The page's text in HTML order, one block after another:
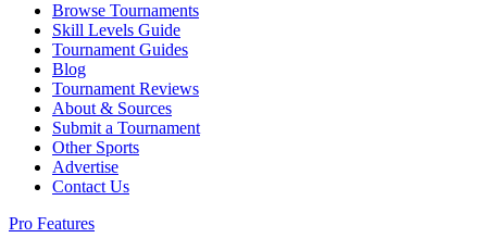
Browse Tournaments
Skill Levels Guide
Tournament Guides
Blog
Tournament Reviews
About & Sources
Submit a Tournament
Other Sports
Advertise
Contact Us
Pro Features